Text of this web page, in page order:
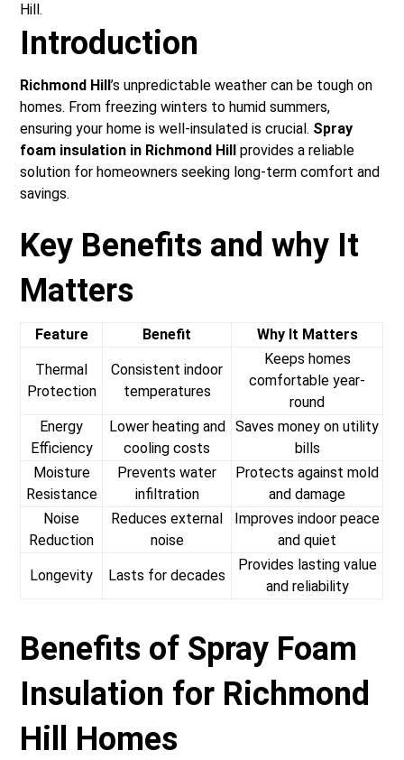
Hill.
Introduction
Richmond Hill’s unpredictable weather can be tough on
homes. From freezing winters to humid summers,
ensuring your home is well-insulated is crucial. Spray
foam insulation in Richmond Hill
provides a reliable
solution for homeowners seeking long-term comfort and
savings.
Key Benefits and why It
Matters
Feature Benefit Why It Matters
Thermal
Protection
Consistent indoor
temperatures
Keeps homes
comfortable year-
round
Energy
Efficiency
Lower heating and
cooling costs
Saves money on utility
bills
Moisture
Resistance
Prevents water
infiltration
Protects against mold
and damage
Noise
Reduction
Reduces external
noise
Improves indoor peace
and quiet
Longevity Lasts for decades
Provides lasting value
and reliability
Benefits of Spray Foam
Insulation for Richmond
Hill Homes